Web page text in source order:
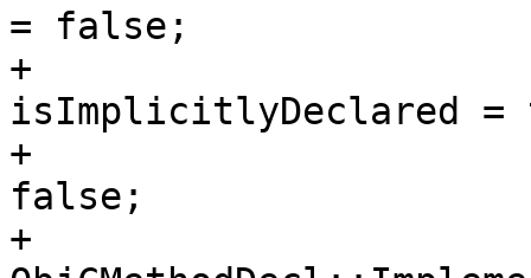
= false;
+
isImplicitlyDeclared =
+
false;
+